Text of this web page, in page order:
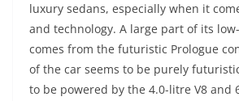
luxury sedans, especially when it
and technology. A large part of its
comes from the futuristic Prologue
of the car seems to be purely
to be powered by the 4.0-litre V8 and